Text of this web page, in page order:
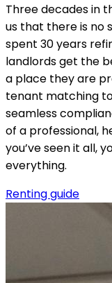
Three decades in
us that there is no
spent 30 years
landlords get the
a place they are
tenant matching
seamless
of a professional,
you’ve seen it all,
everything.
Renting guide